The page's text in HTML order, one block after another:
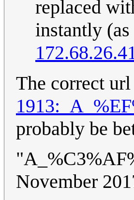
replaced
instantly
The correct
probably be
November